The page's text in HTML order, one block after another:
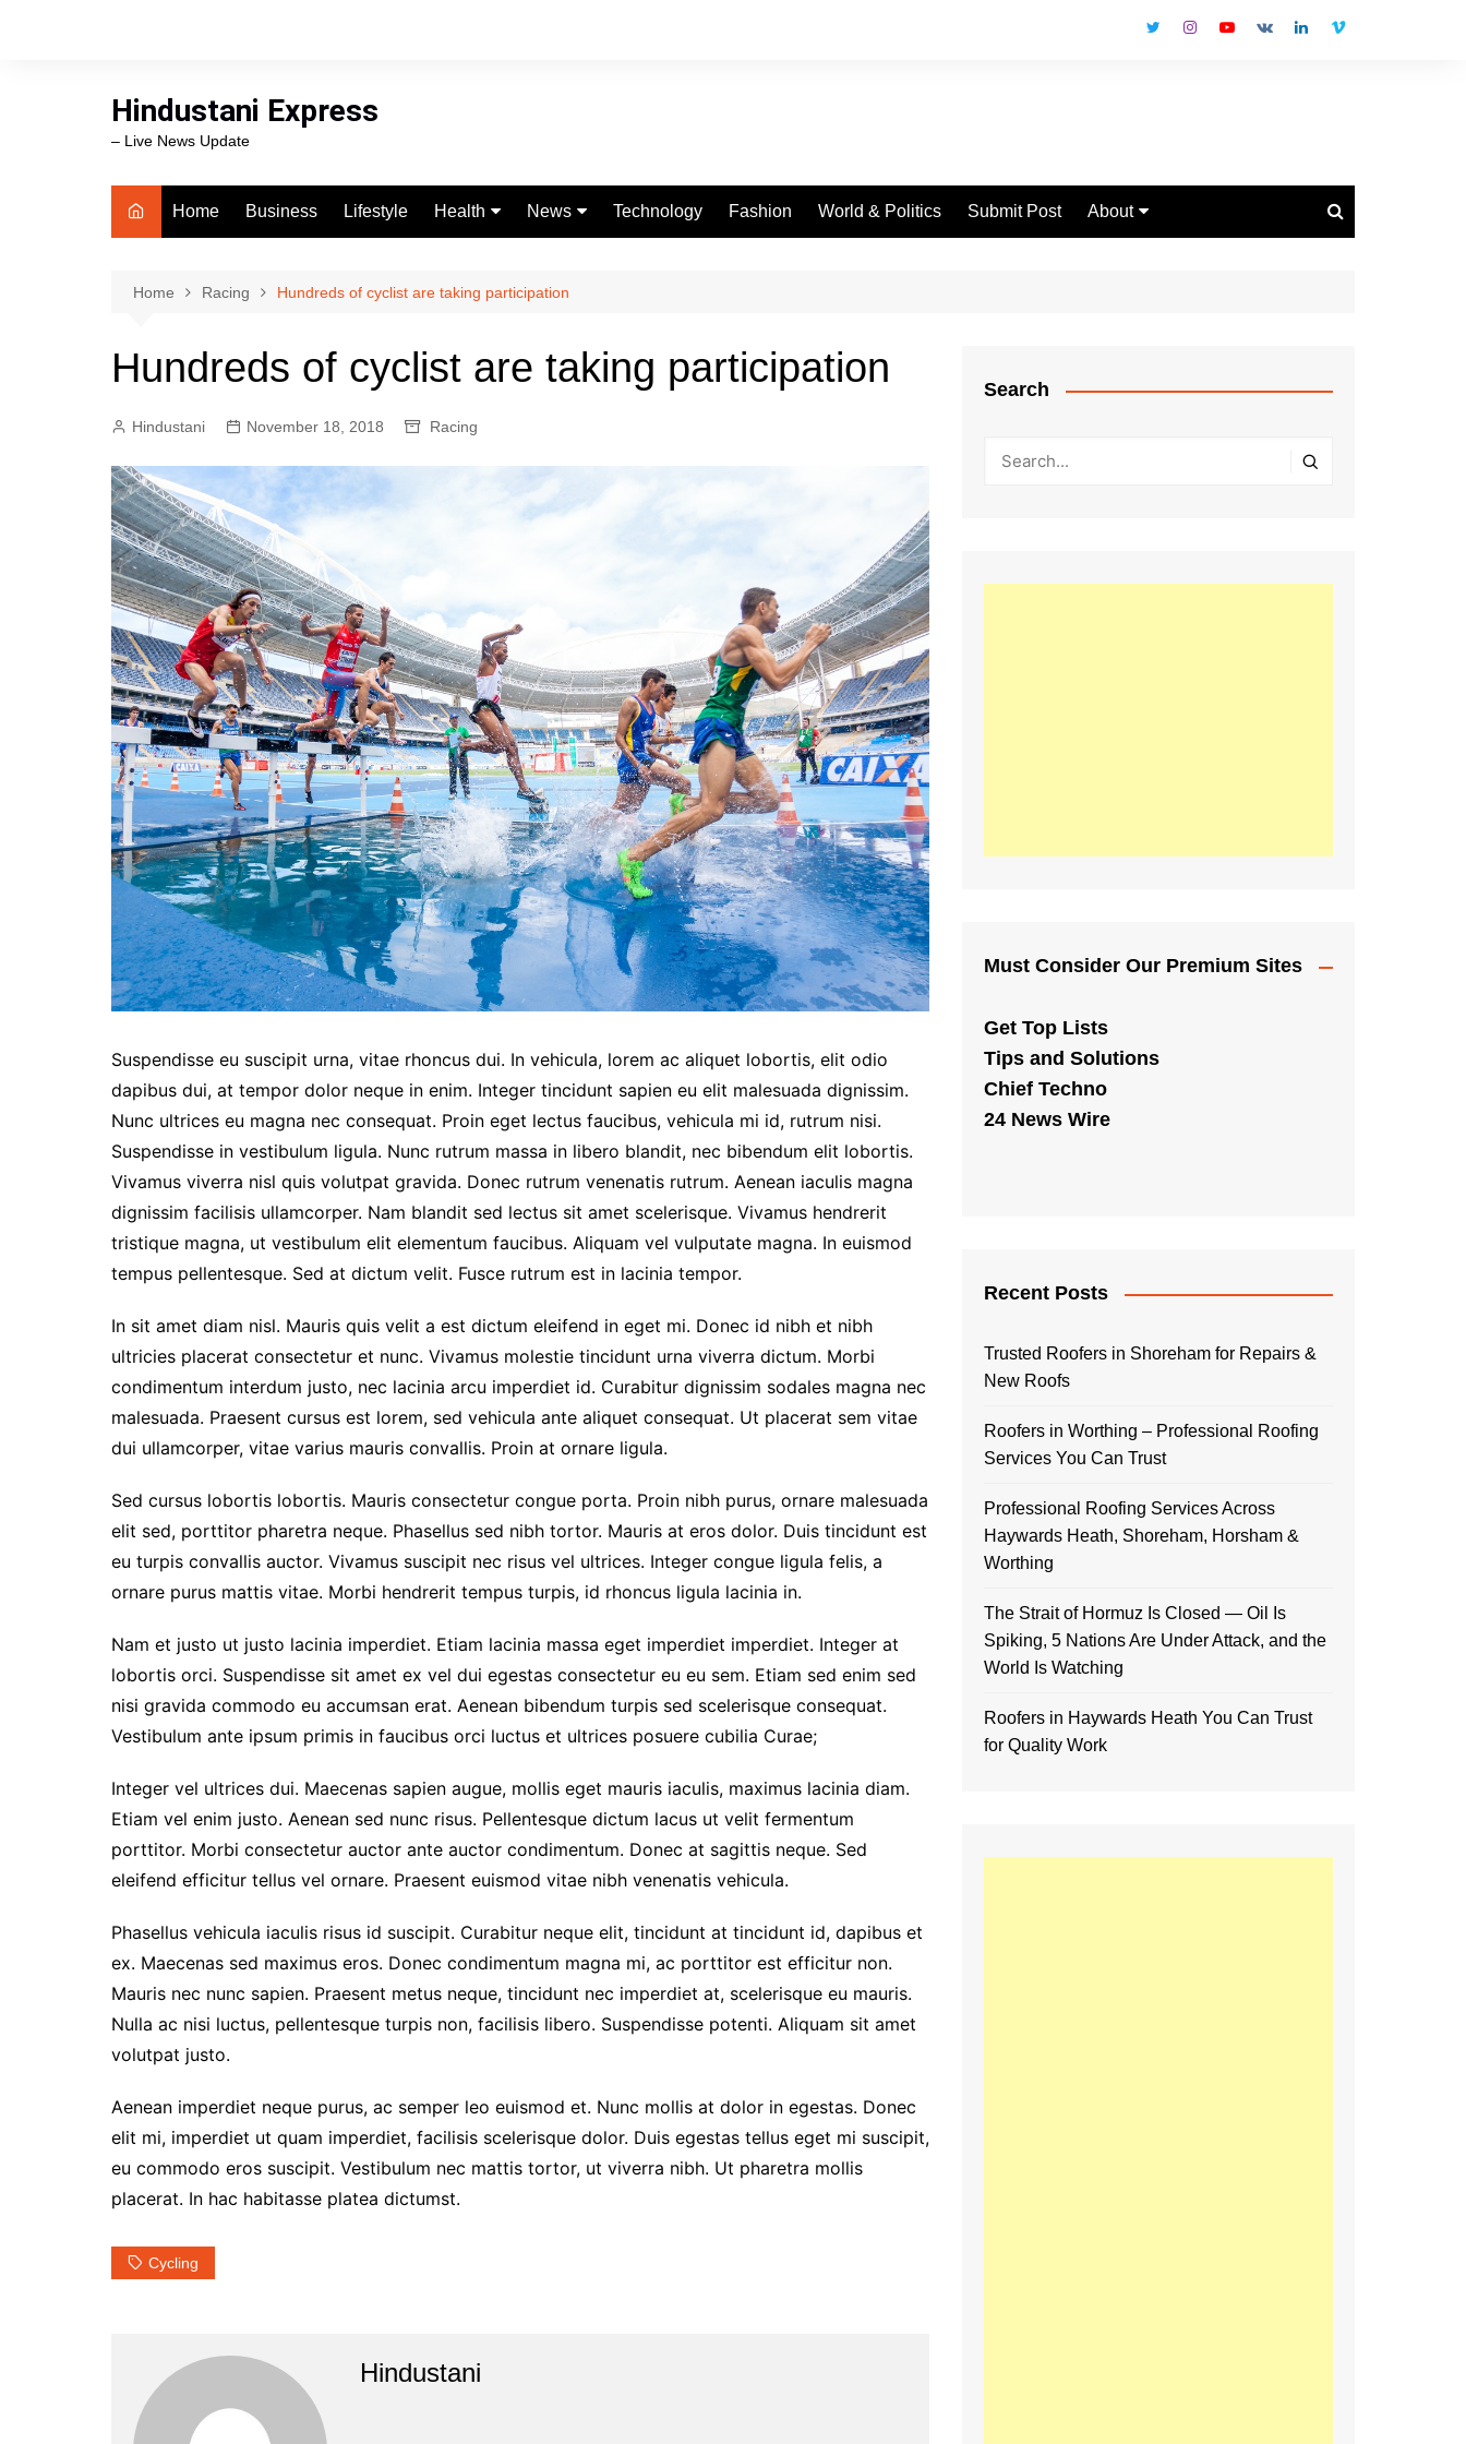
Hindustani Express
– Live News Update
Home Business Lifestyle Health
Worklife
News
Entertainment
Science
Weather
Nature
Real Estate
Government Policy
Finance
Technology Fashion World & Politics Submit Post About
Home Racing Hundreds of cyclist are taking participation
Hundreds of cyclist are taking participation
Hindustani November 18, 2018 Racing
Suspendisse eu suscipit urna, vitae rhoncus dui. In vehicula, lorem ac aliquet lobortis, elit odio
dapibus dui, at tempor dolor neque in enim. Integer tincidunt sapien eu elit malesuada dignissim.
Nunc ultrices eu magna nec consequat. Proin eget lectus faucibus, vehicula mi id, rutrum nisi.
Suspendisse in vestibulum ligula. Nunc rutrum massa in libero blandit, nec bibendum elit lobortis.
Vivamus viverra nisl quis volutpat gravida. Donec rutrum venenatis rutrum. Aenean iaculis magna
dignissim facilisis ullamcorper. Nam blandit sed lectus sit amet scelerisque. Vivamus hendrerit
tristique magna, ut vestibulum elit elementum faucibus. Aliquam vel vulputate magna. In euismod
tempus pellentesque. Sed at dictum velit. Fusce rutrum est in lacinia tempor.
In sit amet diam nisl. Mauris quis velit a est dictum eleifend in eget mi. Donec id nibh et nibh
ultricies placerat consectetur et nunc. Vivamus molestie tincidunt urna viverra dictum. Morbi
condimentum interdum justo, nec lacinia arcu imperdiet id. Curabitur dignissim sodales magna nec
malesuada. Praesent cursus est lorem, sed vehicula ante aliquet consequat. Ut placerat sem vitae
dui ullamcorper, vitae varius mauris convallis. Proin at ornare ligula.
Sed cursus lobortis lobortis. Mauris consectetur congue porta. Proin nibh purus, ornare malesuada
elit sed, porttitor pharetra neque. Phasellus sed nibh tortor. Mauris at eros dolor. Duis tincidunt est
eu turpis convallis auctor. Vivamus suscipit nec risus vel ultrices. Integer congue ligula felis, a
ornare purus mattis vitae. Morbi hendrerit tempus turpis, id rhoncus ligula lacinia in.
Nam et justo ut justo lacinia imperdiet. Etiam lacinia massa eget imperdiet imperdiet. Integer at
lobortis orci. Suspendisse sit amet ex vel dui egestas consectetur eu eu sem. Etiam sed enim sed
nisi gravida commodo eu accumsan erat. Aenean bibendum turpis sed scelerisque consequat.
Vestibulum ante ipsum primis in faucibus orci luctus et ultrices posuere cubilia Curae;
Integer vel ultrices dui. Maecenas sapien augue, mollis eget mauris iaculis, maximus lacinia diam.
Etiam vel enim justo. Aenean sed nunc risus. Pellentesque dictum lacus ut velit fermentum
porttitor. Morbi consectetur auctor ante auctor condimentum. Donec at sagittis neque. Sed
eleifend efficitur tellus vel ornare. Praesent euismod vitae nibh venenatis vehicula.
Phasellus vehicula iaculis risus id suscipit. Curabitur neque elit, tincidunt at tincidunt id, dapibus et
ex. Maecenas sed maximus eros. Donec condimentum magna mi, ac porttitor est efficitur non.
Mauris nec nunc sapien. Praesent metus neque, tincidunt nec imperdiet at, scelerisque eu mauris.
Nulla ac nisi luctus, pellentesque turpis non, facilisis libero. Suspendisse potenti. Aliquam sit amet
volutpat justo.
Aenean imperdiet neque purus, ac semper leo euismod et. Nunc mollis at dolor in egestas. Donec
elit mi, imperdiet ut quam imperdiet, facilisis scelerisque dolor. Duis egestas tellus eget mi suscipit,
eu commodo eros suscipit. Vestibulum nec mattis tortor, ut viverra nibh. Ut pharetra mollis
placerat. In hac habitasse platea dictumst.
Cycling
Hindustani
Search
Must Consider Our Premium Sites
Get Top Lists
Tips and Solutions
Chief Techno
24 News Wire
Recent Posts
Trusted Roofers in Shoreham for Repairs &
New Roofs
Roofers in Worthing – Professional Roofing
Services You Can Trust
Professional Roofing Services Across
Haywards Heath, Shoreham, Horsham &
Worthing
The Strait of Hormuz Is Closed — Oil Is
Spiking, 5 Nations Are Under Attack, and the
World Is Watching
Roofers in Haywards Heath You Can Trust
for Quality Work